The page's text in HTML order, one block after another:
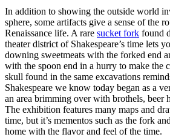
In addition to showing the outside world
sphere, some artifacts give a sense of the
Renaissance life. A rare sucket fork found
theater district of Shakespeare’s time lets
downing sweetmeats with the forked end
with the spoon end in a hurry to make the
skull found in the same excavations
Shakespeare we know today began as a
an area brimming over with brothels, beer
The exhibition features many maps and
time, but it’s mementos such as the fork
home with the flavor and feel of the time.